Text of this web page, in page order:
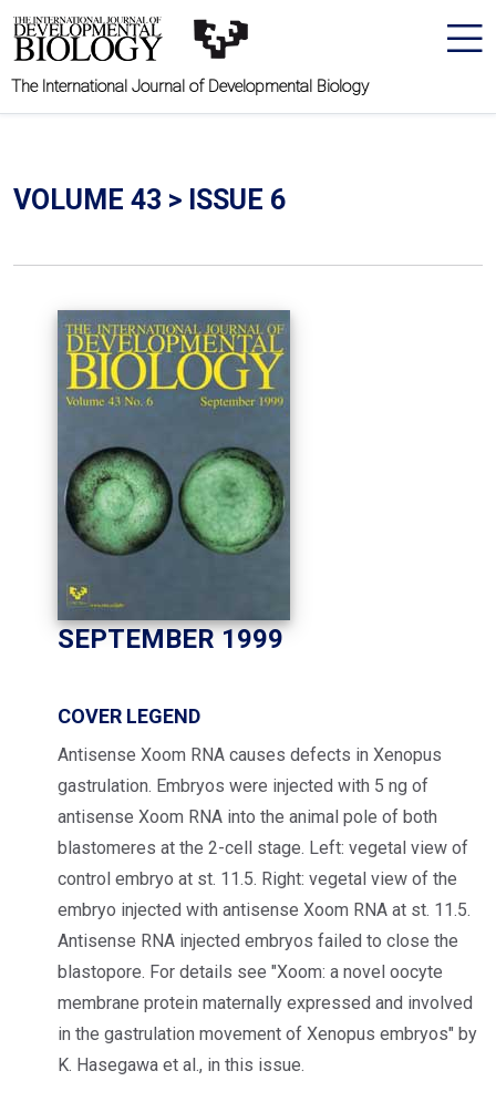
The International Journal of Developmental Biology
VOLUME 43 > ISSUE 6
SEPTEMBER 1999
COVER LEGEND
Antisense Xoom RNA causes defects in Xenopus
gastrulation. Embryos were injected with 5 ng of
antisense Xoom RNA into the animal pole of both
blastomeres at the 2-cell stage. Left: vegetal view of
control embryo at st. 11.5. Right: vegetal view of the
embryo injected with antisense Xoom RNA at st. 11.5.
Antisense RNA injected embryos failed to close the
blastopore. For details see "Xoom: a novel oocyte
membrane protein maternally expressed and involved
in the gastrulation movement of Xenopus embryos" by
K. Hasegawa et al., in this issue.